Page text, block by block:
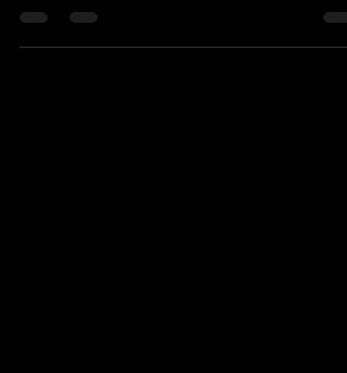
Isaac went out walking in the field...